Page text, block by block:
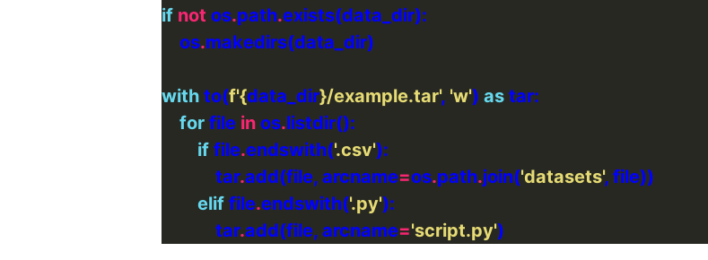
if not os.path.
    os
.
with to(f'{data_dir}/example.tar', 'w') as
for file in os.
if file.endswith('.csv'
            tar
.add(file, arcname=os.path.join('datasets'
elif file.endswith('.py'
            tar
.add(file, arcname='script.py'